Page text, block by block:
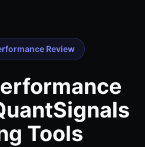
Review
Tools